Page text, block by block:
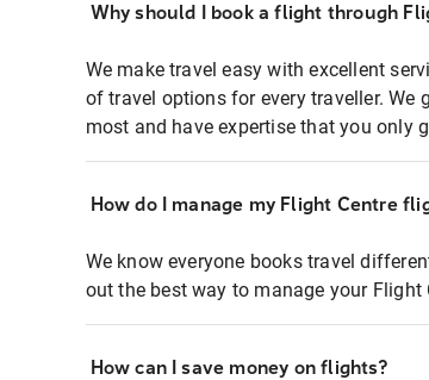
Why should I book a flight through
We make travel easy with excellent
of travel options for every traveller. We
most and have expertise that you only
How do I manage my Flight Centre
We know everyone books travel
out the best way to manage your
How can I save money on flights?